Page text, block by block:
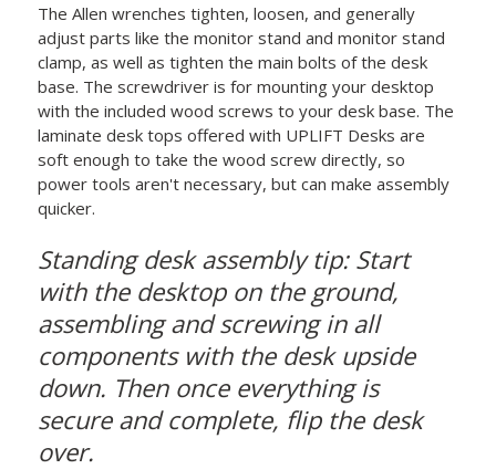
The Allen wrenches tighten, loosen, and generally
adjust parts like the monitor stand and monitor stand
clamp, as well as tighten the main bolts of the desk
base. The screwdriver is for mounting your desktop
with the included wood screws to your desk base. The
laminate desk tops offered with UPLIFT Desks are
soft enough to take the wood screw directly, so
power tools aren't necessary, but can make assembly
quicker.
Standing desk assembly tip: Start
with the desktop on the ground,
assembling and screwing in all
components with the desk upside
down. Then once everything is
secure and complete, flip the desk
over.